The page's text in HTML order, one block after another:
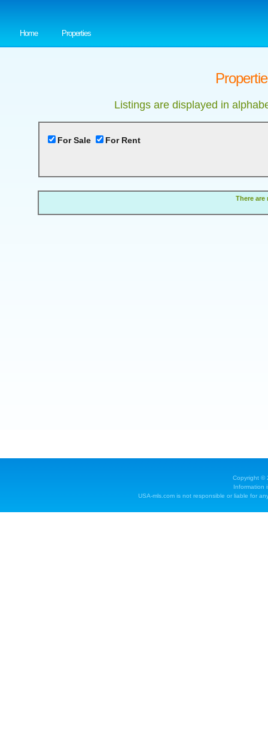
Home Properties
Listings are displayed in
For Sale For Rent
There
Copyright ©
Information
USA-mls.com is not responsible or liable for